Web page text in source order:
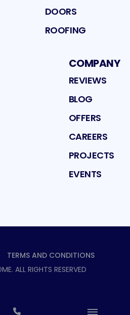
DOORS
ROOFING
COMPANY
REVIEWS
BLOG
OFFERS
CAREERS
PROJECTS
EVENTS
TERMS AND CONDITIONS
. ALL RIGHTS RESERVED